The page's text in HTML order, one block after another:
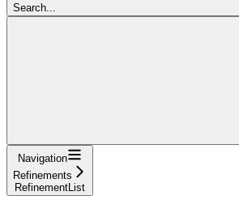
Search...
Navigation
Refinements
RefinementList